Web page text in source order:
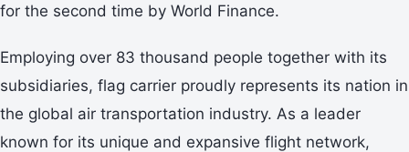
for the second time by World Finance.
Employing over 83 thousand people together with its
subsidiaries, flag carrier proudly represents its nation in
the global air transportation industry. As a leader
known for its unique and expansive flight network,